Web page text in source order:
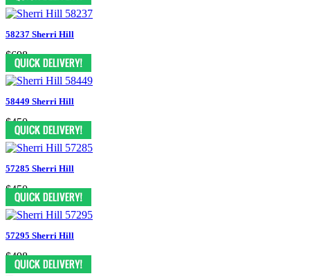
58237 Sherri Hill
$698
58449 Sherri Hill
$450
57285 Sherri Hill
$450
57295 Sherri Hill
$498